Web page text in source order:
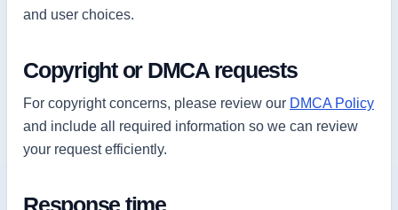
and user choices.
Copyright or DMCA requests
For copyright concerns, please review our DMCA Policy
and include all required information so we can review
your request efficiently.
Response time